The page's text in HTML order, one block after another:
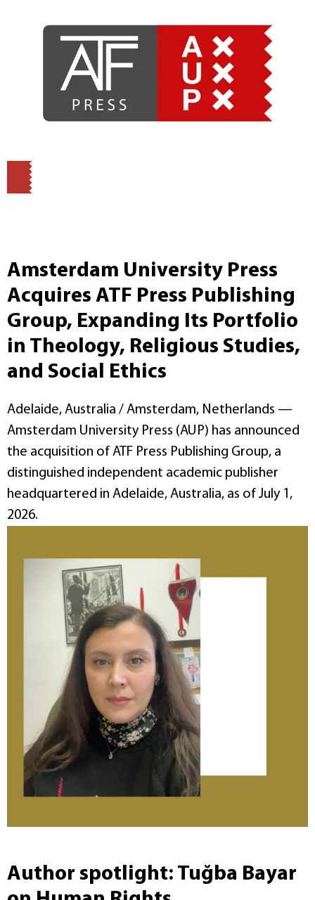
Amsterdam University Press
Acquires ATF Press Publishing
Group, Expanding Its Portfolio
in Theology, Religious Studies,
and Social Ethics
Adelaide, Australia / Amsterdam, Netherlands —
Amsterdam University Press (AUP) has announced
the acquisition of ATF Press Publishing Group, a
distinguished independent academic publisher
headquartered in Adelaide, Australia, as of July 1,
2026.
Author spotlight: Tuğba Bayar